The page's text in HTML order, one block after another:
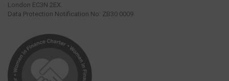
London EC3N 2EX.
Data Protection Notification No: ZB30 0009